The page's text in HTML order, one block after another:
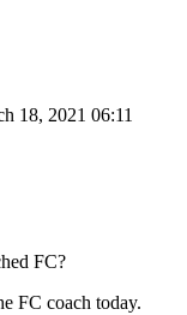
18, 2021 06:11
FC?
FC coach today.